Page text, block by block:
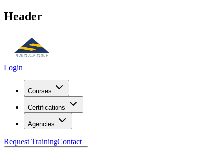
Header
Login
Courses
Certifications
Agencies
Request TrainingContact